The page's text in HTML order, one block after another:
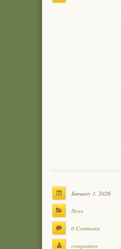
January 3, 2026
News
0 Comments
cowpasture